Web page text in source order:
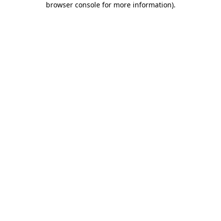
browser console for more information).